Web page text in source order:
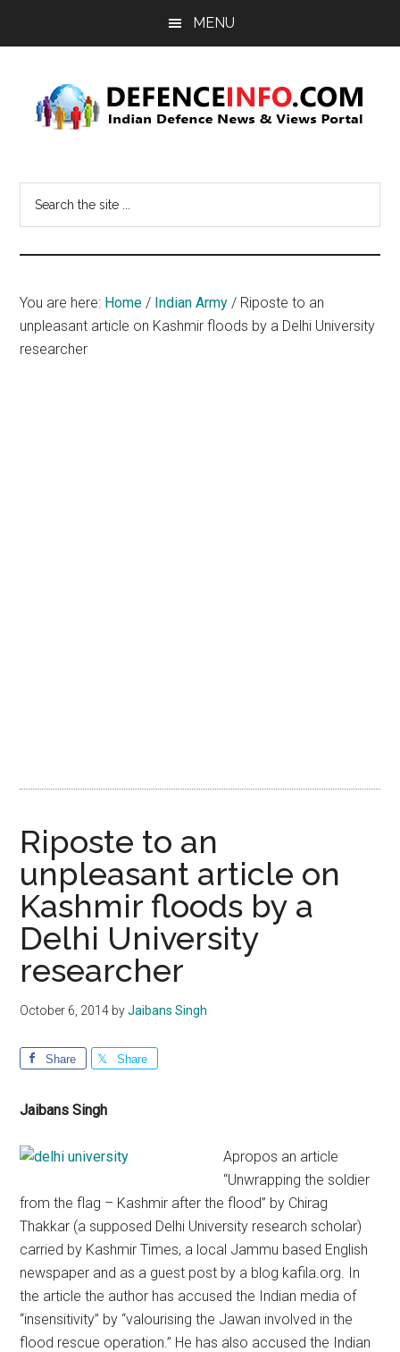
MENU
Info
News
&
You are here: Home / Indian Army / Riposte to an
unpleasant article on Kashmir floods by a Delhi University
researcher
Riposte to an
unpleasant article on
Kashmir floods by a
Delhi University
researcher
October 6, 2014 byJaibans Singh
Share Share
Jaibans Singh
Apropos an article
“Unwrapping the soldier
from the flag – Kashmir after the flood” by Chirag
Thakkar (a supposed Delhi University research scholar)
carried by Kashmir Times, a local Jammu based English
newspaper and as a guest post by a blog kafila.org. In
the article the author has accused the Indian media of
“insensitivity” by “valourising the Jawan involved in the
flood rescue operation.” He has also accused the Indian